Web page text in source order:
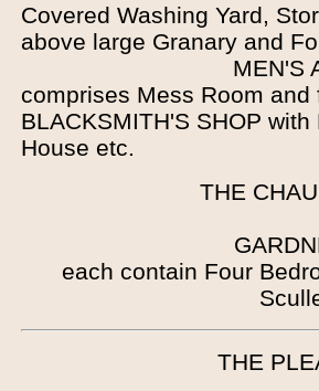
Covered Washing Yard,
above large Granary and
MEN'S
comprises Mess Room
BLACKSMITH'S SHOP
House etc.
THE
each contain Four
THE